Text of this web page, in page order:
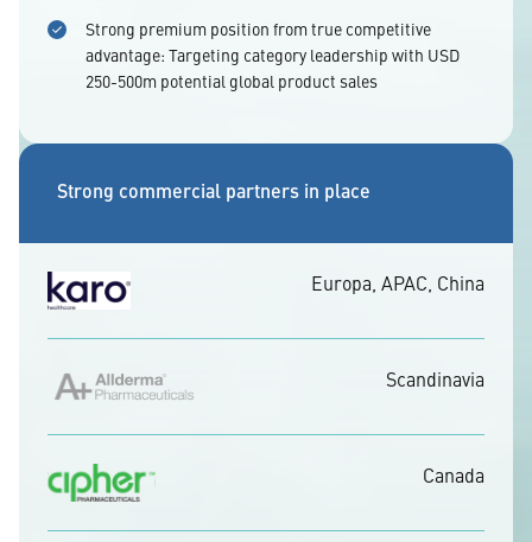
Strong premium position from true competitive
advantage: Targeting category leadership with USD
250-500m potential global product sales
Strong commercial partners in place
Europa, APAC, China
Scandinavia
Canada